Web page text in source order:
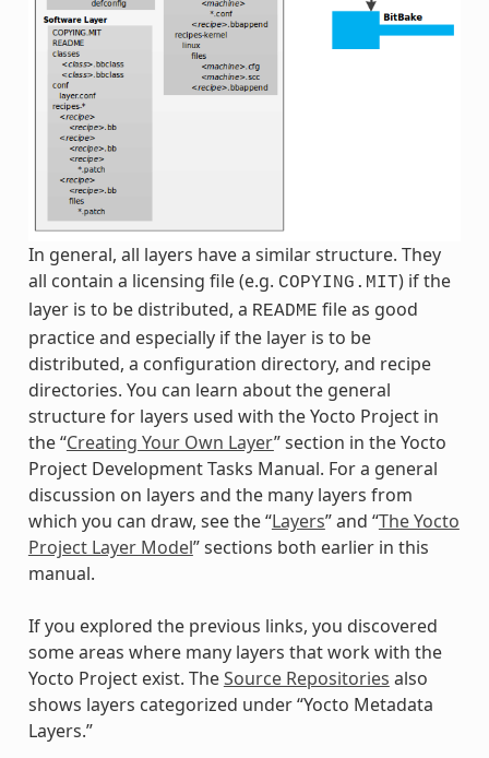
In general, all layers have a similar structure. They
all contain a licensing file (e.g. COPYING.MIT) if the
layer is to be distributed, a README file as good
practice and especially if the layer is to be
distributed, a configuration directory, and recipe
directories. You can learn about the general
structure for layers used with the Yocto Project in
the “Creating Your Own Layer” section in the Yocto
Project Development Tasks Manual. For a general
discussion on layers and the many layers from
which you can draw, see the “Layers” and “The Yocto
Project Layer Model” sections both earlier in this
manual.
If you explored the previous links, you discovered
some areas where many layers that work with the
Yocto Project exist. TheSource Repositories also
shows layers categorized under “Yocto Metadata
Layers.”